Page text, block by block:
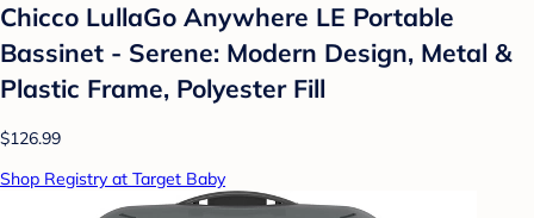
Chicco LullaGo Anywhere LE Portable
Bassinet - Serene: Modern Design, Metal &
Plastic Frame, Polyester Fill
$126.99
Shop Registry at Target Baby